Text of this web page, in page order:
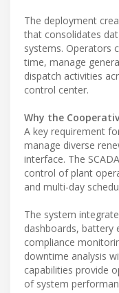
The deployment
that consolidates
systems. Operators
time, manage
dispatch activities
control center.
Why the
A key requirement
manage diverse
interface. The
control of plant
and multi-day
The system
dashboards, battery
compliance
downtime analysis
capabilities provide
of system